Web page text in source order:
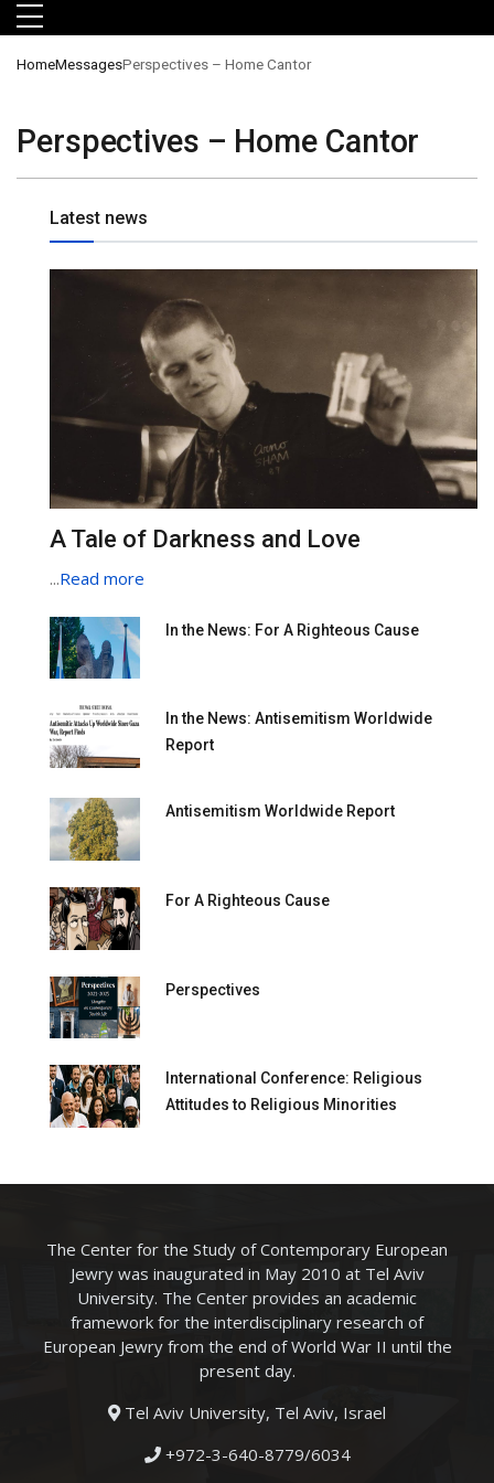
Skip to main menu
Skip to main content
Skip to footer
HomeMessagesPerspectives – Home Cantor
Perspectives – Home Cantor
Latest news
A Tale of Darkness and Love
...Read more
In the News: For A Righteous Cause
In the News: Antisemitism Worldwide
Report
Antisemitism Worldwide Report
For A Righteous Cause
Perspectives
International Conference: Religious
Attitudes to Religious Minorities
The Center for the Study of Contemporary European
Jewry was inaugurated in May 2010 at Tel Aviv
University. The Center provides an academic
framework for the interdisciplinary research of
European Jewry from the end of World War II until the
present day.
Tel Aviv University, Tel Aviv, Israel
+972-3-640-8779/6034